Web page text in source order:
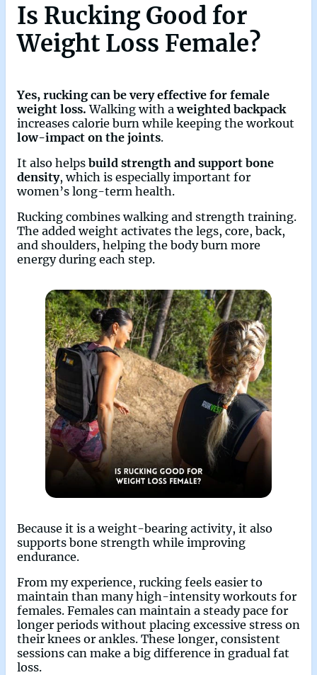
Is Rucking Good for
Weight Loss Female?
Yes, rucking can be very effective for female
weight loss. Walking with aweighted backpack
increases calorie burn while keeping the workout
low-impact on the joints.
It also helps build strength and support bone
density, which is especially important for
women’s long-term health.
Rucking combines walking and strength training.
The added weight activates the legs, core, back,
and shoulders, helping the body burn more
energy during each step.
Because it is a weight-bearing activity, it also
supports bone strength while improving
endurance.
From my experience, rucking feels easier to
maintain than many high-intensity workouts for
females. Females can maintain a steady pace for
longer periods without placing excessive stress on
their knees or ankles. These longer, consistent
sessions can make a big difference in gradual fat
loss.